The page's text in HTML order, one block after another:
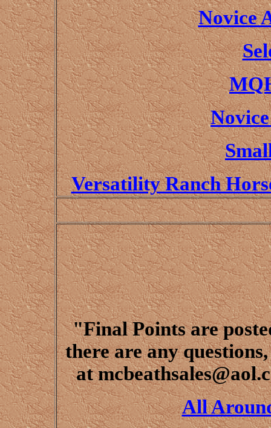
Novice
Versatility Ranch
"Final Points are
there are any
at
All